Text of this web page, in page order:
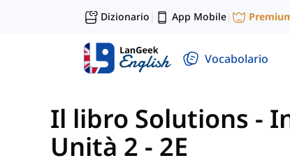
Dizionario | App Mobile|
Vocabolario
Il libro Solutions -
Unità 2 - 2E